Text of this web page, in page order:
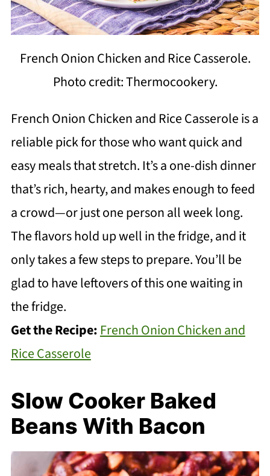
French Onion Chicken and Rice Casserole.
Photo credit: Thermocookery.
French Onion Chicken and Rice Casserole is a
reliable pick for those who want quick and
easy meals that stretch. It’s a one-dish dinner
that’s rich, hearty, and makes enough to feed
a crowd—or just one person all week long.
The flavors hold up well in the fridge, and it
only takes a few steps to prepare. You’ll be
glad to have leftovers of this one waiting in
the fridge.
Get the Recipe: French Onion Chicken and
Rice Casserole
Slow Cooker Baked
Beans With Bacon